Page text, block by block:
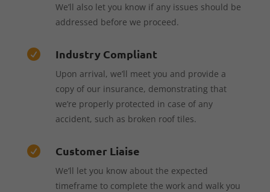
We’ll also let you know if any issues should be
addressed before we proceed.
 Industry Compliant
Upon arrival, we’ll meet you and provide a
copy of our insurance, demonstrating that
we’re properly protected in case of any
accident, such as broken roof tiles.
 Customer Liaise
We’ll let you know about the expected
timeframe to complete the work and walk you